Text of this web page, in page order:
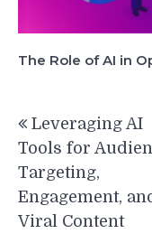
The Role of AI in
navigation
Leveraging AI
Tools for
Targeting,
Engagement,
Viral Content